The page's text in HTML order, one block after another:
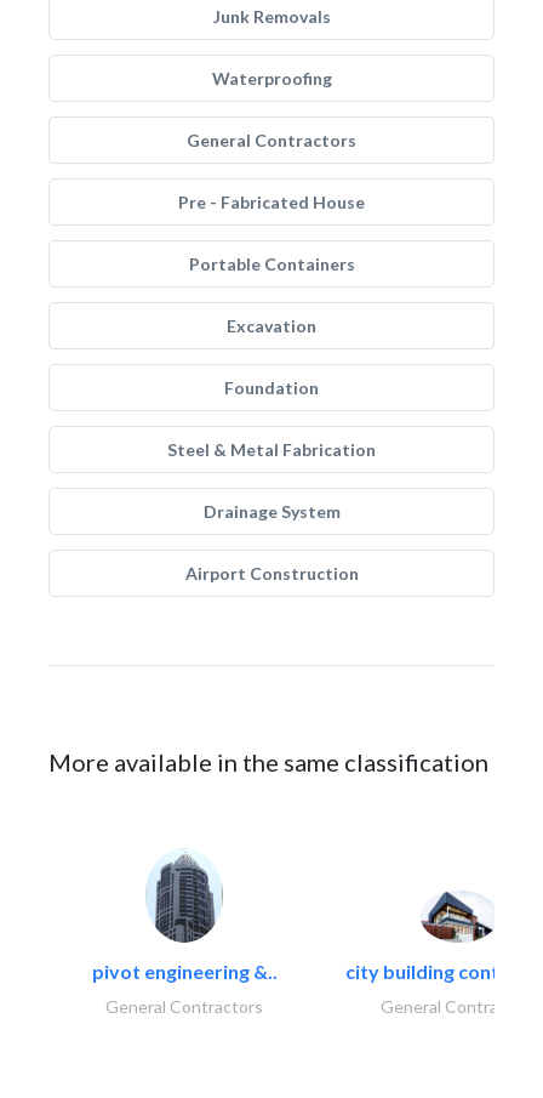
Junk Removals
Waterproofing
General Contractors
Pre - Fabricated House
Portable Containers
Excavation
Foundation
Steel & Metal Fabrication
Drainage System
Airport Construction
More available in the same classification
pivot engineering &..
General Contractors
city building
General Contractors